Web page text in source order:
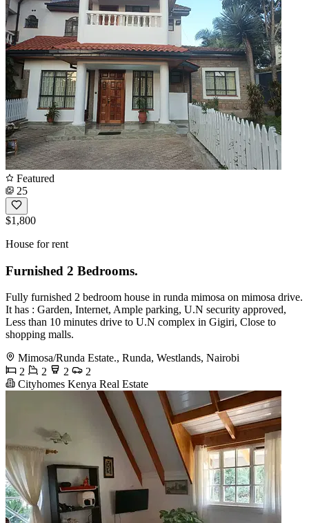
Featured
25
$1,800
House for rent
Furnished 2 Bedrooms.
Fully furnished 2 bedroom house in runda mimosa on mimosa drive.
It has : Garden, Internet, Ample parking, U.N security approved,
Less than 10 minutes drive to U.N complex in Gigiri, Close to
shopping malls.
Mimosa/Runda Estate., Runda, Westlands, Nairobi
2
2 2
2
Cityhomes Kenya Real Estate